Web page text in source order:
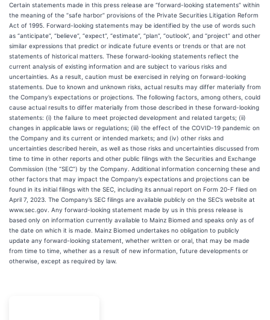
Certain statements made in this press release are “forward-looking statements” within
the meaning of the “safe harbor” provisions of the Private Securities Litigation Reform
Act of 1995. Forward-looking statements may be identified by the use of words such
as “anticipate”, “believe”, “expect”, “estimate”, “plan”, “outlook”, and “project” and other
similar expressions that predict or indicate future events or trends or that are not
statements of historical matters. These forward-looking statements reflect the
current analysis of existing information and are subject to various risks and
uncertainties. As a result, caution must be exercised in relying on forward-looking
statements. Due to known and unknown risks, actual results may differ materially from
the Company’s expectations or projections. The following factors, among others, could
cause actual results to differ materially from those described in these forward-looking
statements: (i) the failure to meet projected development and related targets; (ii)
changes in applicable laws or regulations; (iii) the effect of the COVID-19 pandemic on
the Company and its current or intended markets; and (iv) other risks and
uncertainties described herein, as well as those risks and uncertainties discussed from
time to time in other reports and other public filings with the Securities and Exchange
Commission (the “SEC”) by the Company. Additional information concerning these and
other factors that may impact the Company’s expectations and projections can be
found in its initial filings with the SEC, including its annual report on Form 20-F filed on
April 7, 2023. The Company’s SEC filings are available publicly on the SEC’s website at
www.sec.gov. Any forward-looking statement made by us in this press release is
based only on information currently available to Mainz Biomed and speaks only as of
the date on which it is made. Mainz Biomed undertakes no obligation to publicly
update any forward-looking statement, whether written or oral, that may be made
from time to time, whether as a result of new information, future developments or
otherwise, except as required by law.